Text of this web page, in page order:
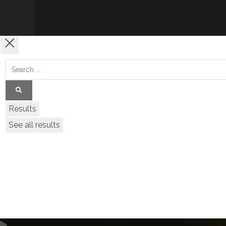
Results
See all results